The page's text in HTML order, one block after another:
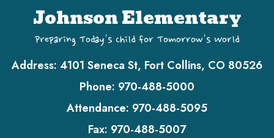
Johnson Elementary
Preparing Today's Child for Tomorrow's World
Address: 4101 Seneca St, Fort Collins, CO 80526
Phone: 970-488-5000
Attendance: 970-488-5095
Fax: 970-488-5007